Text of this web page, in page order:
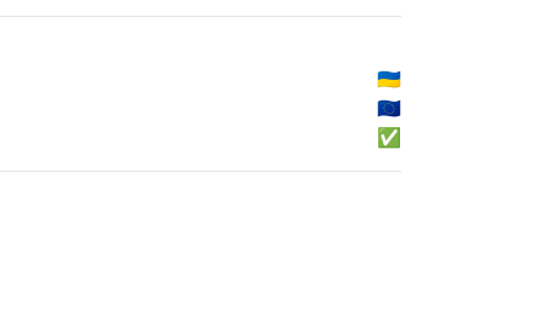
🇺🇦
🇪🇺
✅